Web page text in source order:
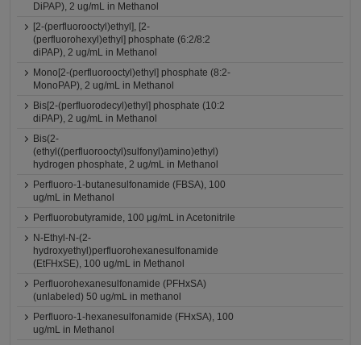
DiPAP), 2 ug/mL in Methanol
[2-(perfluorooctyl)ethyl], [2-
(perfluorohexyl)ethyl] phosphate (6:2/8:2
diPAP), 2 ug/mL in Methanol
Mono[2-(perfluorooctyl)ethyl] phosphate (8:2-
MonoPAP), 2 ug/mL in Methanol
Bis[2-(perfluorodecyl)ethyl] phosphate (10:2
diPAP), 2 ug/mL in Methanol
Bis(2-
(ethyl((perfluorooctyl)sulfonyl)amino)ethyl)
hydrogen phosphate, 2 ug/mL in Methanol
Perfluoro-1-butanesulfonamide (FBSA), 100
ug/mL in Methanol
Perfluorobutyramide, 100 μg/mL in Acetonitrile
N-Ethyl-N-(2-
hydroxyethyl)perfluorohexanesulfonamide
(EtFHxSE), 100 ug/mL in Methanol
Perfluorohexanesulfonamide (PFHxSA)
(unlabeled) 50 ug/mL in methanol
Perfluoro-1-hexanesulfonamide (FHxSA), 100
ug/mL in Methanol